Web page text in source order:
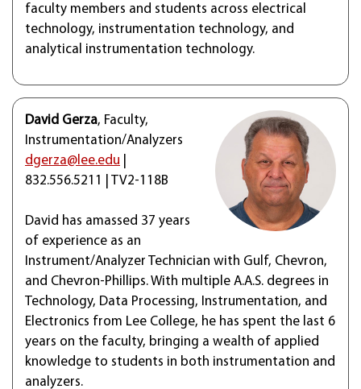
faculty members and students across electrical
technology, instrumentation technology, and
analytical instrumentation technology.
David Gerza, Faculty,
Instrumentation/Analyzers
dgerza@lee.edu
832.556.5211 | TV2-118B
David has amassed 37 years
of experience as an
Instrument/Analyzer Technician with Gulf, Chevron,
and Chevron-Phillips. With multiple A.A.S. degrees in
Technology, Data Processing, Instrumentation, and
Electronics from Lee College, he has spent the last 6
years on the faculty, bringing a wealth of applied
knowledge to students in both instrumentation and
analyzers.